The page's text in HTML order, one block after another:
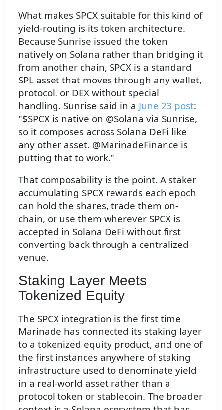
What makes SPCX suitable for this kind of
yield-routing is its token architecture.
Because Sunrise issued the token
natively on Solana rather than bridging it
from another chain, SPCX is a standard
SPL asset that moves through any wallet,
protocol, or DEX without special
handling. Sunrise said in a June 23 post:
"$SPCX is native on @Solana via Sunrise,
so it composes across Solana DeFi like
any other asset. @MarinadeFinance is
putting that to work."
That composability is the point. A staker
accumulating SPCX rewards each epoch
can hold the shares, trade them on-
chain, or use them wherever SPCX is
accepted in Solana DeFi without first
converting back through a centralized
venue.
Staking Layer Meets
Tokenized Equity
The SPCX integration is the first time
Marinade has connected its staking layer
to a tokenized equity product, and one of
the first instances anywhere of staking
infrastructure used to denominate yield
in a real-world asset rather than a
protocol token or stablecoin. The broader